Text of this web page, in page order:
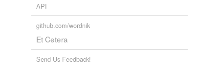
API
github.com/wordnik
Et Cetera
Send Us Feedback!